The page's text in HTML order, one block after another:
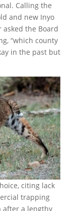
Calling the
and new Inyo
asked the Board
“which county
in the past but
citing lack
trapping
after a lengthy